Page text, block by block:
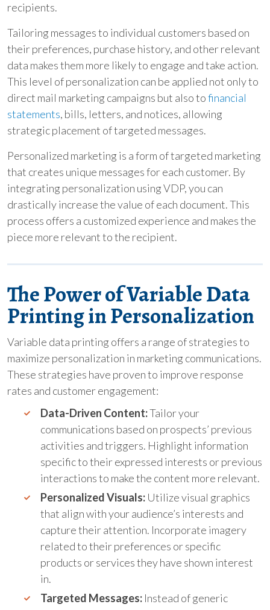
recipients.
Tailoring messages to individual customers based on
their preferences, purchase history, and other relevant
data makes them more likely to engage and take action.
This level of personalization can be applied not only to
direct mail marketing campaigns but also tofinancial
statements, bills, letters, and notices, allowing
strategic placement of targeted messages.
Personalized marketing is a form of targeted marketing
that creates unique messages for each customer. By
integrating personalization using VDP, you can
drastically increase the value of each document. This
process offers a customized experience and makes the
piece more relevant to the recipient.
The Power of Variable Data
Printing in Personalization
Variable data printing offers a range of strategies to
maximize personalization in marketing communications.
These strategies have proven to improve response
rates and customer engagement:
Data-Driven Content:Tailor your
communications based on prospects’ previous
activities and triggers. Highlight information
specific to their expressed interests or previous
interactions to make the content more relevant.
Personalized Visuals: Utilize visual graphics
that align with your audience’s interests and
capture their attention. Incorporate imagery
related to their preferences or specific
products or services they have shown interest
in.
Targeted Messages: Instead of generic